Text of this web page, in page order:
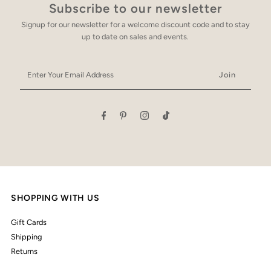
Subscribe to our newsletter
Signup for our newsletter for a welcome discount code and to stay
up to date on sales and events.
Your
Email
SHOPPING WITH US
Gift Cards
Shipping
Returns